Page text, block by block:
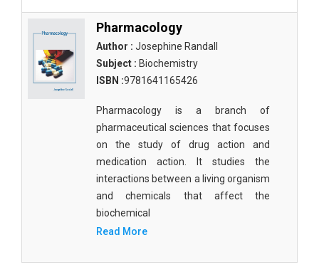
Biochemistry, Genetics, Biotechnology and
Molecular Biology - Proteomics
Biochemistry, Genetics, Biotechnology and
Molecular Biology - Bioinformatics
Biochemistry, Genetics, Biotechnology and
Molecular Biology - Cell Biology
Biochemistry, Genetics, Biotechnology and
Molecular Biology - Proteins
Molecular Biology - Medicine
Pharmacology
Author : Josephine Randall
Subject : Biochemistry
ISBN :9781641165426
Pharmacology is a branch of
pharmaceutical sciences that focuses
on the study of drug action and
medication action. It studies the
interactions between a living organism
and chemicals that affect the
biochemical
Read More